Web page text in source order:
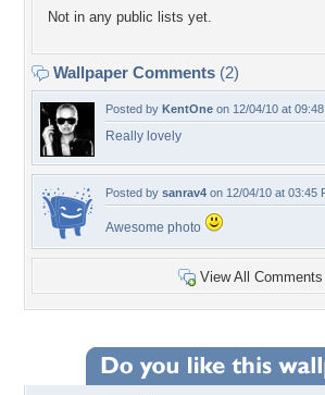
Not in any public lists yet.
Wallpaper Comments (2)
Posted by KentOne on 12/04/10 at
Really lovely
Posted by sanrav4 on 12/04/10 at 03:45
Awesome photo
View All Comments